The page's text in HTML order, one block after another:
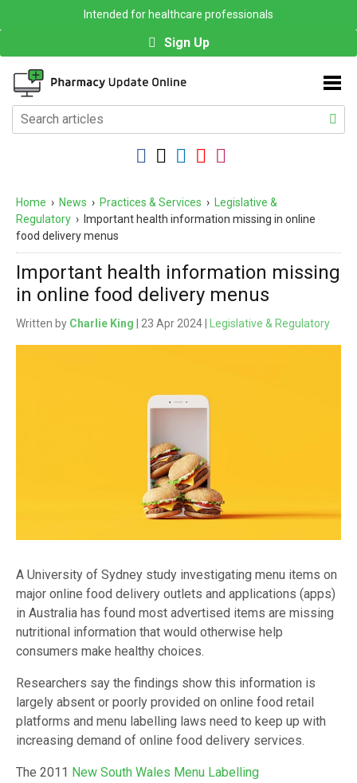
Intended for healthcare professionals
Sign Up
Home › News › Practices & Services › Legislative &
Regulatory › Important health information missing in online
food delivery menus
Important health information missing
in online food delivery menus
Written by Charlie King | 23 Apr 2024 | Legislative & Regulatory
A University of Sydney study investigating menu items on
major online food delivery outlets and applications (apps)
in Australia has found most advertised items are missing
nutritional information that would otherwise help
consumers make healthy choices.
Researchers say the findings show this information is
largely absent or poorly provided on online food retail
platforms and menu labelling laws need to keep up with
increasing demand of online food delivery services.
The 2011 New South Wales Menu Labelling